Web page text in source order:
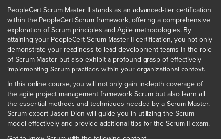
PeopleCert Scrum Master II stands as an advanced-tier certification
within the PeopleCert Scrum framework, offering a comprehensive
exploration of Scrum principles and Agile methodologies. By
attaining your PeopleCert Scrum Master II certification, you not only
demonstrate your readiness to lead development teams in the role
of Scrum Master but also exhibit a profound grasp of effectively
implementing Scrum practices within your organizational context.
In this online course, you will not only gain in-depth coverage of
the agile project management framework Scrum but also learn all
the essential methods and techniques needed by a Scrum Master.
Scrum expert Jason Dion will guide you in utilizing the Scrum
model effectively and provide additional tips for the Scrum II exam.